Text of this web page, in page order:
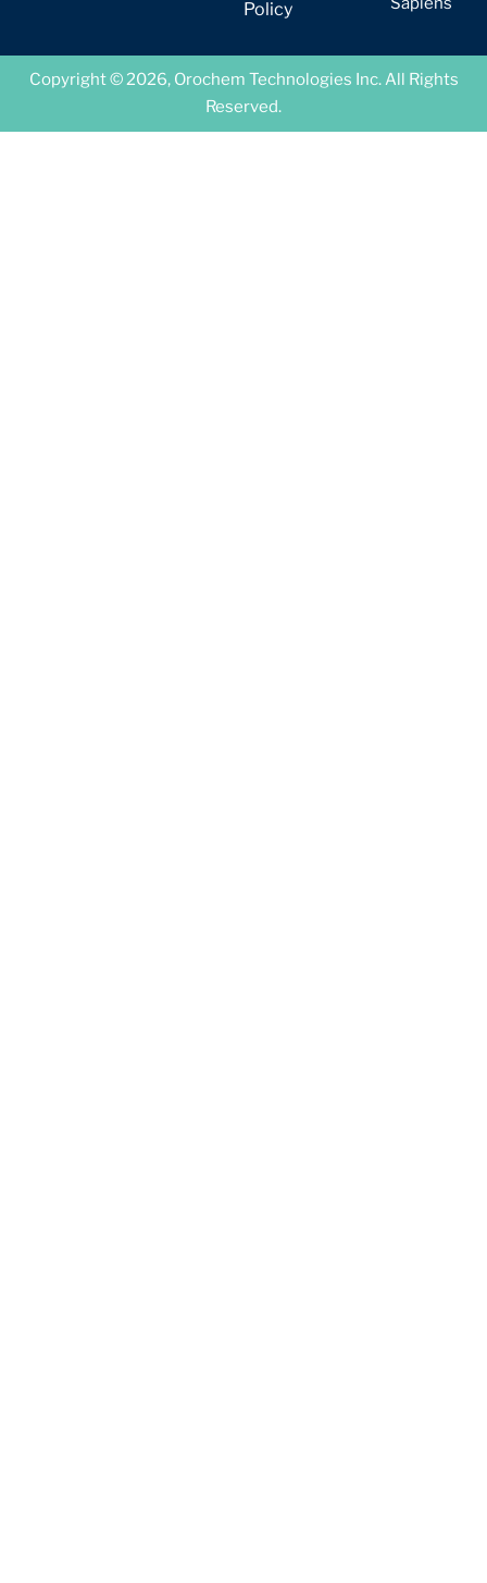
Policy
Copyright © 2026, Orochem Technologies Inc. All Rights
Reserved.